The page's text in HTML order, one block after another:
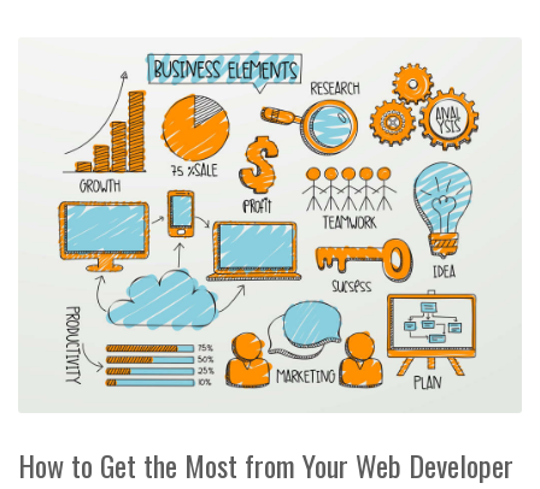
How to Get the Most from Your Web Developer